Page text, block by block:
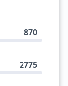
870
2775